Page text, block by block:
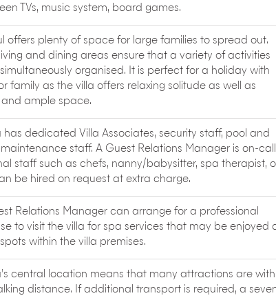
founder Lucie Masson starts the session with a
to pick the freshest catch and then head to the
preparations like Prawns Caldine, Chicken
The hearty, communal meal that follows is a feast
TVs, music system, board games.
offers plenty of space for large families to spread out.
and dining areas ensure that a variety of activities
organised. It is perfect for a holiday with
family as the villa offers relaxing solitude as well as
ample space.
has dedicated Villa Associates, security staff, pool and
staff. A Guest Relations Manager is on-
staff such as chefs, nanny/babysitter, spa therapist,
be hired on request at extra charge.
Relations Manager can arrange for a professional
to visit the villa for spa services that may be enjoyed
within the villa premises.
central location means that many attractions are
distance. If additional transport is required, a